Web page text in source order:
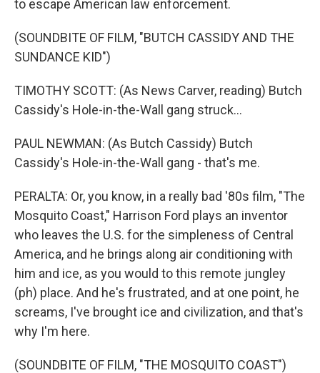
to escape American law enforcement.
(SOUNDBITE OF FILM, "BUTCH CASSIDY AND THE
SUNDANCE KID")
TIMOTHY SCOTT: (As News Carver, reading) Butch
Cassidy's Hole-in-the-Wall gang struck...
PAUL NEWMAN: (As Butch Cassidy) Butch
Cassidy's Hole-in-the-Wall gang - that's me.
PERALTA: Or, you know, in a really bad '80s film, "The
Mosquito Coast," Harrison Ford plays an inventor
who leaves the U.S. for the simpleness of Central
America, and he brings along air conditioning with
him and ice, as you would to this remote jungley
(ph) place. And he's frustrated, and at one point, he
screams, I've brought ice and civilization, and that's
why I'm here.
(SOUNDBITE OF FILM, "THE MOSQUITO COAST")